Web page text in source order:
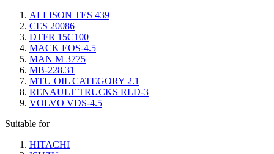
ALLISON TES 439
CES 20086
DTFR 15C100
MACK EOS-4.5
MAN M 3775
MB-228.31
MTU OIL CATEGORY 2.1
RENAULT TRUCKS RLD-3
VOLVO VDS-4.5
Suitable for
HITACHI